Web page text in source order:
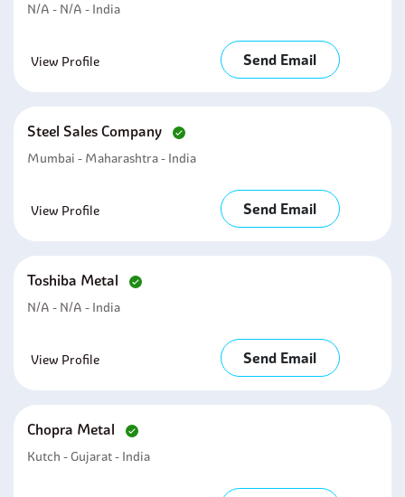
N/A - N/A - India
View Profile Send Email
Steel Sales Company
Mumbai - Maharashtra - India
View Profile Send Email
Toshiba Metal
N/A - N/A - India
View Profile Send Email
Chopra Metal
Kutch - Gujarat - India